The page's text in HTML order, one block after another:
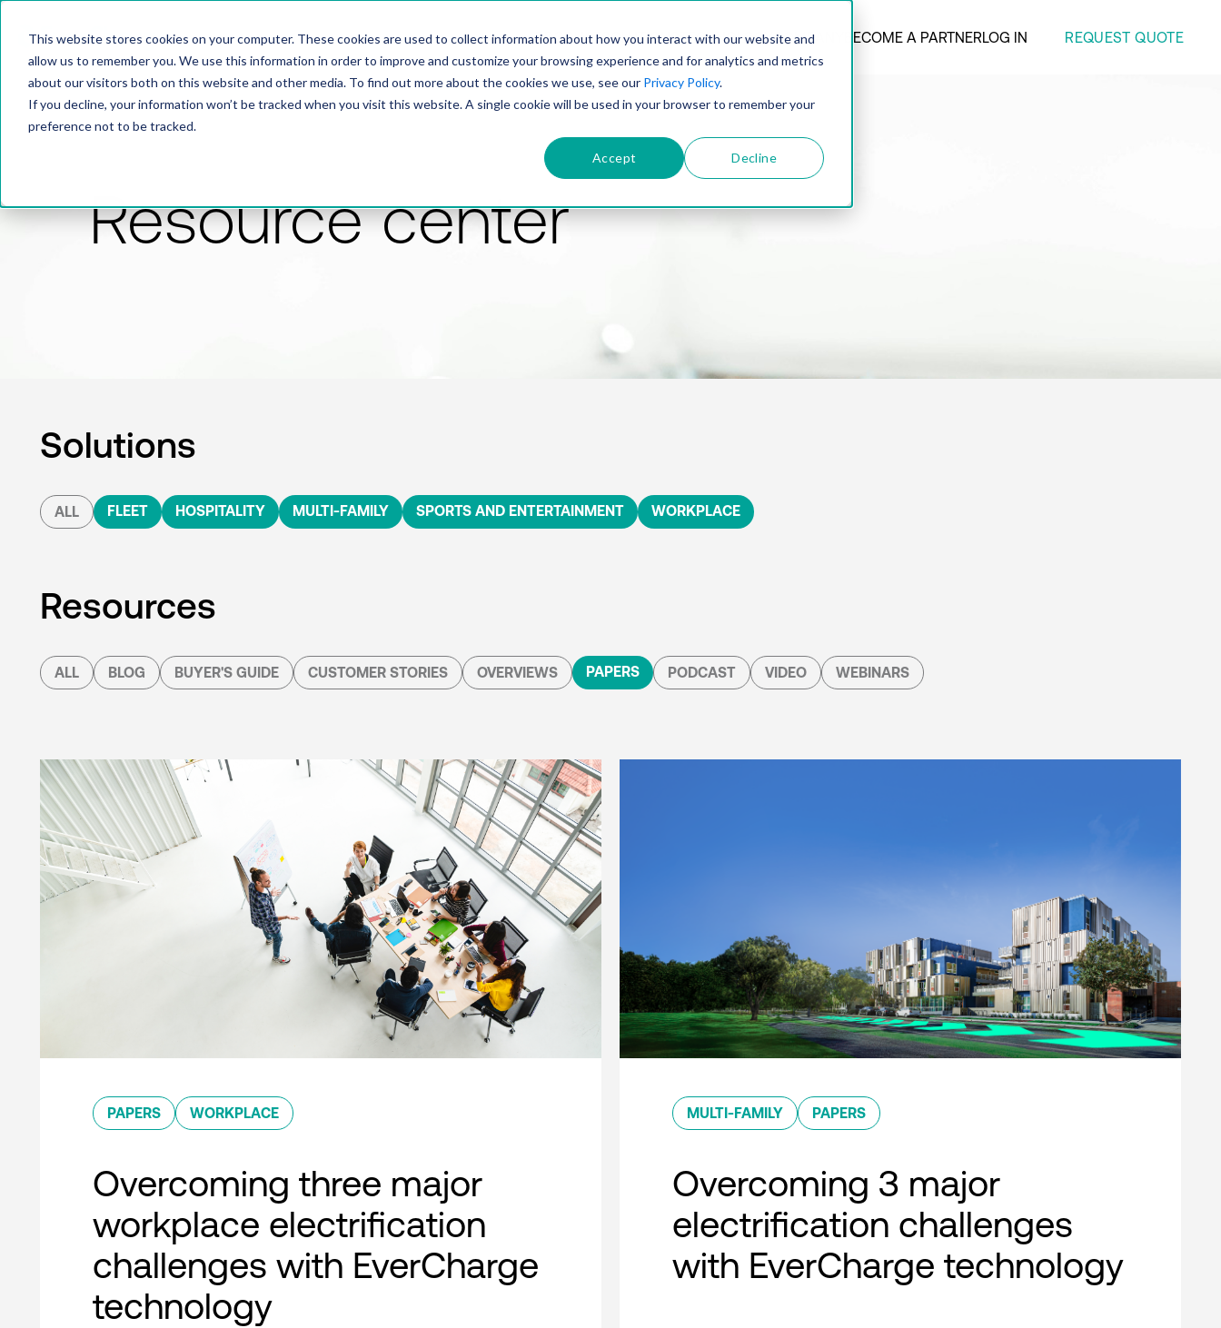
This website stores cookies on your computer. These cookies are used to collect information about how you interact with our website and
allow us to remember you. We use this information in order to improve and customize your browsing experience and for analytics and metrics
about our visitors both on this website and other media. To find out more about the cookies we use, see our Privacy Policy.
If you decline, your information won’t be tracked when you visit this website. A single cookie will be used in your browser to remember your
preference not to be tracked.
Accept Decline
PRODUCTSOLUTIONSTECHNOLOGYCOMPANY BECOME A PARTNERLOG IN REQUEST QUOTE
Resource center
Solutions
ALL FLEET HOSPITALITY MULTI-FAMILY SPORTS AND ENTERTAINMENT WORKPLACE
Resources
ALL BLOG BUYER'S GUIDE CUSTOMER STORIES OVERVIEWS PAPERS PODCAST VIDEO WEBINARS
PAPERS WORKPLACE
Overcoming three major
workplace electrification
challenges with EverCharge
technology
MULTI-FAMILY PAPERS
Overcoming 3 major
electrification challenges
with EverCharge technology